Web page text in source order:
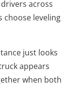
across
choose leveling
just looks
appears
when both